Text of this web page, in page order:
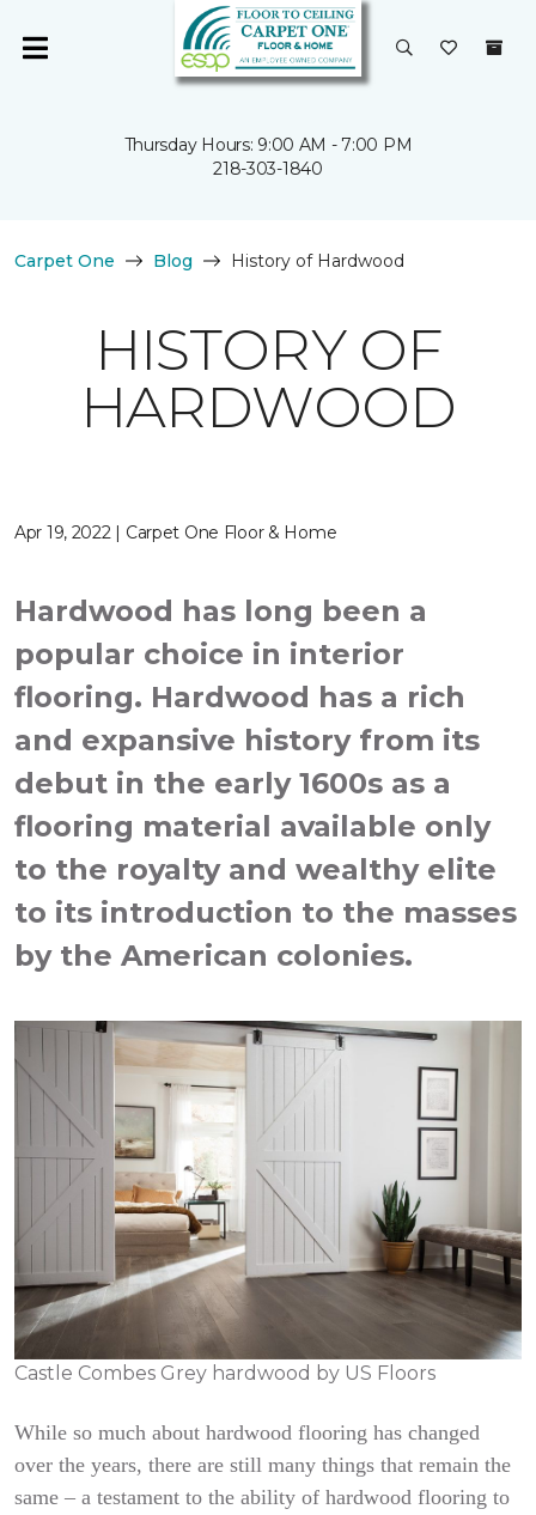
Thursday Hours: 9:00 AM - 7:00 PM
218-303-1840
Carpet One Blog History of Hardwood
HISTORY OF
HARDWOOD
Apr 19, 2022 | Carpet One Floor & Home
Hardwood has long been a
popular choice in interior
flooring. Hardwood has a rich
and expansive history from its
debut in the early 1600s as a
flooring material available only
to the royalty and wealthy elite
to its introduction to the masses
by the American colonies.
Castle Combes Grey hardwood by US Floors
While so much about hardwood flooring has changed
over the years, there are still many things that remain the
same – a testament to the ability of hardwood flooring to